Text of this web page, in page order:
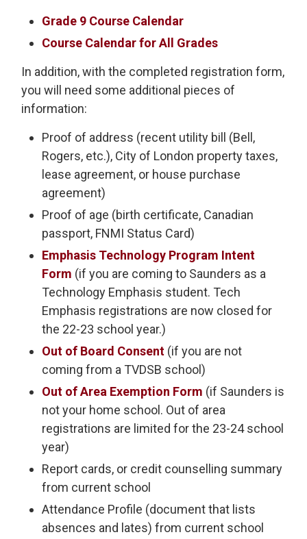
Grade 9 Course Calendar
Course Calendar for All Grades
In addition, with the completed registration form,
you will need some additional pieces of
information:
Proof of address (recent utility bill (Bell,
Rogers, etc.), City of London property taxes,
lease agreement, or house purchase
agreement)
Proof of age (birth certificate, Canadian
passport, FNMI Status Card)
Emphasis Technology Program Intent
Form (if you are coming to Saunders as a
Technology Emphasis student. Tech
Emphasis registrations are now closed for
the 22-23 school year.)
Out of Board Consent (if you are not
coming from a TVDSB school)
Out of Area Exemption Form (if Saunders is
not your home school. Out of area
registrations are limited for the 23-24 school
year)
Report cards, or credit counselling summary
from current school
Attendance Profile (document that lists
absences and lates) from current school